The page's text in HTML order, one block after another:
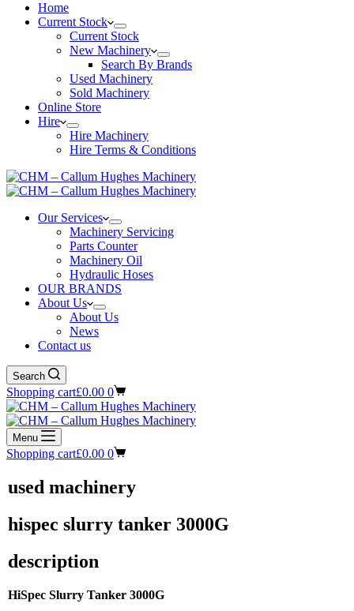
Home
Current Stock
Current Stock
New Machinery
Search By Brands
Used Machinery
Sold Machinery
Online Store
Hire
Hire Machinery
Hire Terms & Conditions
Our Services
Machinery Servicing
Parts Counter
Machinery Oil
Hydraulic Hoses
OUR BRANDS
About Us
About Us
News
Contact us
Search
Shopping cart£0.00 0
Menu
Shopping cart£0.00 0
used machinery
hispec slurry tanker 3000G
description
HiSpec Slurry Tanker 3000G